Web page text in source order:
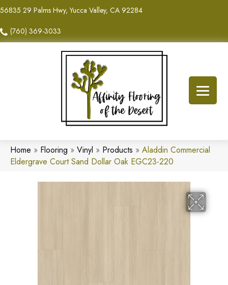
56835 29 Palms Hwy, Yucca Valley, CA 92284
(760) 369-3033
Home » Flooring » Vinyl » Products » Aladdin Commercial
Eldergrave Court Sand Dollar Oak EGC23-220